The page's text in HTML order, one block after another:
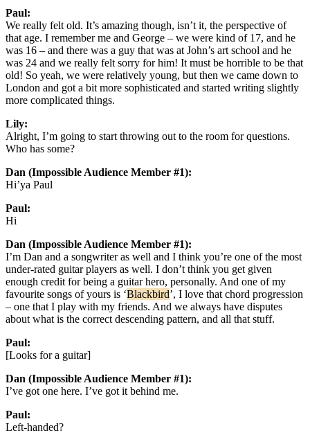
Paul:
We really felt old. It’s amazing though, isn’t it, the perspective of
that age. I remember me and George – we were kind of 17, and he
was 16 – and there was a guy that was at John’s art school and he
was 24 and we really felt sorry for him! It must be horrible to be that
old! So yeah, we were relatively young, but then we came down to
London and got a bit more sophisticated and started writing slightly
more complicated things.
Lily:
Alright, I’m going to start throwing out to the room for questions.
Who has some?
Dan (Impossible Audience Member #1):
Hi’ya Paul
Paul:
Hi
Dan (Impossible Audience Member #1):
I’m Dan and a songwriter as well and I think you’re one of the most
under-rated guitar players as well. I don’t think you get given
enough credit for being a guitar hero, personally. And one of my
favourite songs of yours is ‘Blackbird’, I love that chord progression
– one that I play with my friends. And we always have disputes
about what is the correct descending pattern, and all that stuff.
Paul:
[Looks for a guitar]
Dan (Impossible Audience Member #1):
I’ve got one here. I’ve got it behind me.
Paul:
Left-handed?